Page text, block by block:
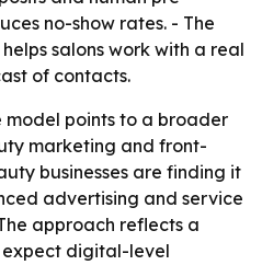
no-show rates. - The
salons work with a real
of contacts.
model points to a broader
marketing and front-
businesses are finding it
advertising and service
approach reflects a
expect digital-level